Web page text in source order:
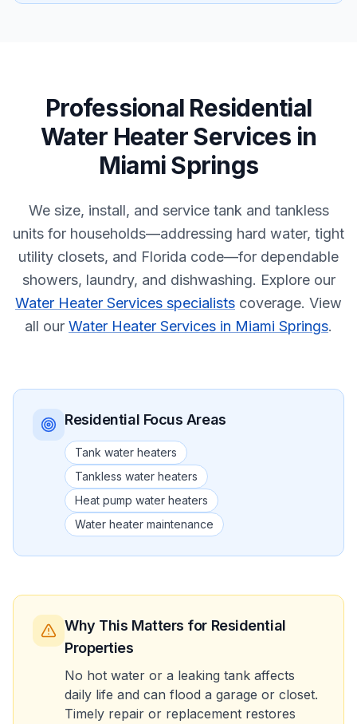
Professional Residential
Water Heater Services in
Miami Springs
We size, install, and service tank and tankless
units for households—addressing hard water, tight
utility closets, and Florida code—for dependable
showers, laundry, and dishwashing. Explore our
Water Heater Services specialists coverage. View
all our Water Heater Services in Miami Springs.
Residential Focus Areas
Tank water heaters
Tankless water heaters
Heat pump water heaters
Water heater maintenance
Why This Matters for Residential
Properties
No hot water or a leaking tank affects
daily life and can flood a garage or closet.
Timely repair or replacement restores